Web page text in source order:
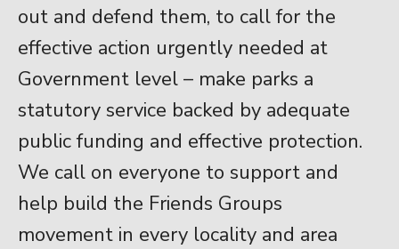
out and defend them, to call for the
effective action urgently needed at
Government level – make parks a
statutory service backed by adequate
public funding and effective protection.
We call on everyone to support and
help build the Friends Groups
movement in every locality and area